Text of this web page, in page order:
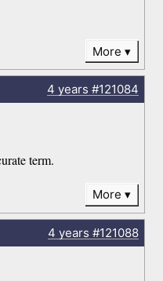
More
4 years #121084
term.
More
4 years #121088